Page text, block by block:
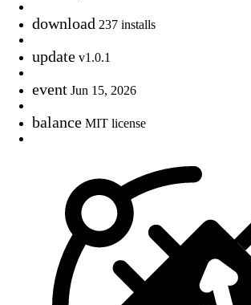
download 237 installs
update v1.0.1
event Jun 15, 2026
balance MIT license